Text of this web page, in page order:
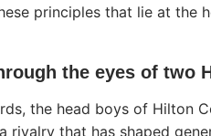
principles that lie at the
the eyes of two
the head boys of Hilton
rivalry that has shaped